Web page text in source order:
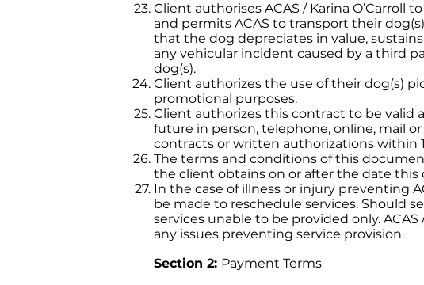
Client authorises ACAS / Karina O’Carroll
and permits ACAS to transport their
that the dog depreciates in value,
any vehicular incident caused by a third
dog(s).
Client authorizes the use of their dog(s)
promotional purposes.
Client authorizes this contract to be valid
future in person, telephone, online, mail
contracts or written authorizations within
The terms and conditions of this
the client obtains on or after the date this
In the case of illness or injury preventing
be made to reschedule services. Should
services unable to be provided only.
any issues preventing service provision.
Section 2: Payment Terms